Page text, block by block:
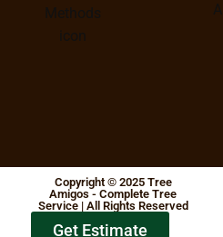
Copyright © 2025 Tree
Amigos - Complete Tree
Service | All Rights Reserved
Get Estimate